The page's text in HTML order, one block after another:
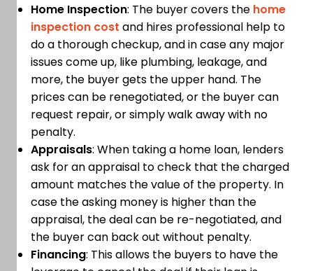
Home Inspection: The buyer covers the home
inspection cost and hires professional help to
do a thorough checkup, and in case any major
issues come up, like plumbing, leakage, and
more, the buyer gets the upper hand. The
prices can be renegotiated, or the buyer can
request repair, or simply walk away with no
penalty.
Appraisals: When taking a home loan, lenders
ask for an appraisal to check that the charged
amount matches the value of the property. In
case the asking money is higher than the
appraisal, the deal can be re-negotiated, and
the buyer can back out without penalty.
Financing: This allows the buyers to have the